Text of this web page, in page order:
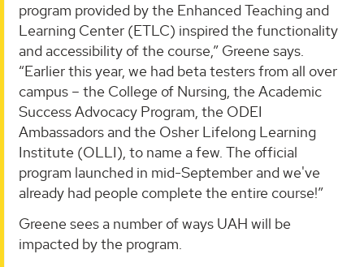
program provided by the Enhanced Teaching and
Learning Center (ETLC) inspired the functionality
and accessibility of the course,” Greene says.
“Earlier this year, we had beta testers from all over
campus – the College of Nursing, the Academic
Success Advocacy Program, the ODEI
Ambassadors and the Osher Lifelong Learning
Institute (OLLI), to name a few. The official
program launched in mid-September and we've
already had people complete the entire course!”
Greene sees a number of ways UAH will be
impacted by the program.